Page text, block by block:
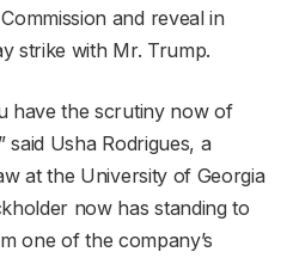
and reveal in
strike with Mr. Trump.
have the scrutiny now of
said Usha Rodrigues, a
at the University of Georgia
now has standing to
one of the company’s